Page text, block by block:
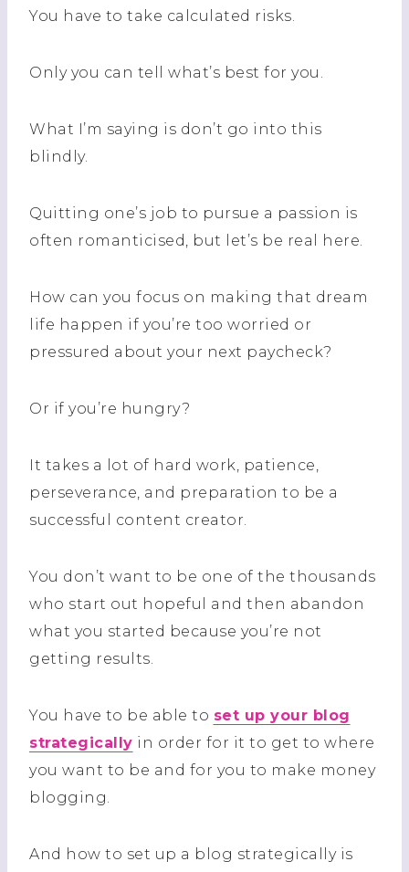
You have to take calculated risks.
Only you can tell what’s best for you.
What I’m saying is don’t go into this
blindly.
Quitting one’s job to pursue a passion is
often romanticised, but let’s be real here.
How can you focus on making that dream
life happen if you’re too worried or
pressured about your next paycheck?
Or if you’re hungry?
It takes a lot of hard work, patience,
perseverance, and preparation to be a
successful content creator.
You don’t want to be one of the thousands
who start out hopeful and then abandon
what you started because you’re not
getting results.
You have to be able to set up your blog
strategically in order for it to get to where
you want to be and for you to make money
blogging.
And how to set up a blog strategically is